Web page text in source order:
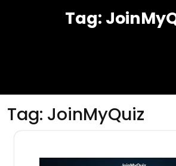
Tag:
Tag: JoinMyQuiz